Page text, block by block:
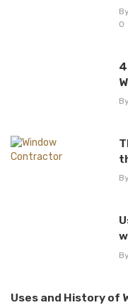
By
0
By
By
By
Uses and History of